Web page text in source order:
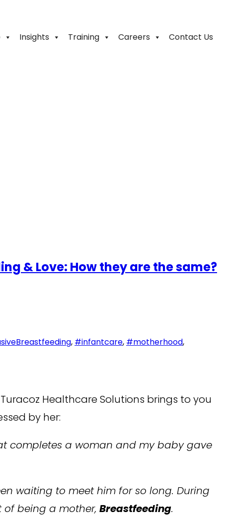
Insights Training Careers Contact Us
& Love: How they are the same?
, #infantcare, #motherhood,
Healthcare Solutions brings to you
by her:
completes a woman and my baby gave
waiting to meet him for so long. During
being a mother, Breastfeeding.